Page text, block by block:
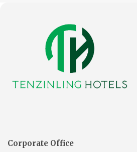
Corporate Office